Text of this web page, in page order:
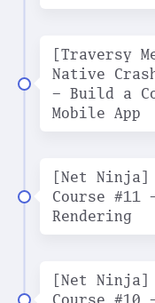
[Traversy
Native
- Build a
Mobile App
[Net Ninja]
Course #11
Rendering
[Net Ninja]
Course #10